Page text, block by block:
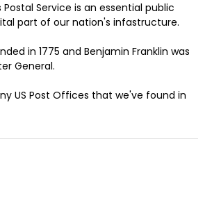
Service is an essential public
part of our nation's infastructure.
in 1775 and Benjamin Franklin was
General.
US Post Offices that we've found in